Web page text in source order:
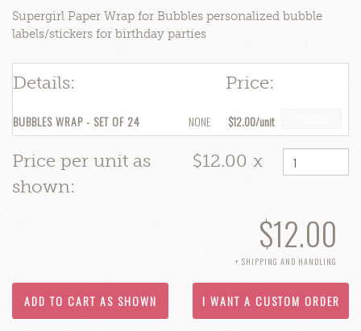
Supergirl Paper Wrap for Bubbles personalized bubble
labels/stickers for birthday parties
Details: Price:
BUBBLES WRAP - SET OF 24 NONE $12.00
Price per unit as
shown:
$12.00 x
$12.00
+ SHIPPING AND HANDLING
ADD TO CART AS SHOWN I WANT A CUSTOM ORDER